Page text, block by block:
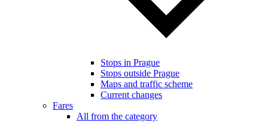
Stops in Prague
Stops outside Prague
Maps and traffic scheme
Current changes
Fares
All from the category